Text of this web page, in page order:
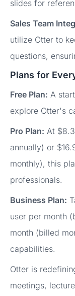
slides for
Sales Team
utilize Otter to
questions,
Plans for
Free Plan: A
explore Otter's
Pro Plan: At
annually) or
monthly), this
professionals.
Business Plan:
user per month
month (billed
capabilities.
Otter is
meetings,